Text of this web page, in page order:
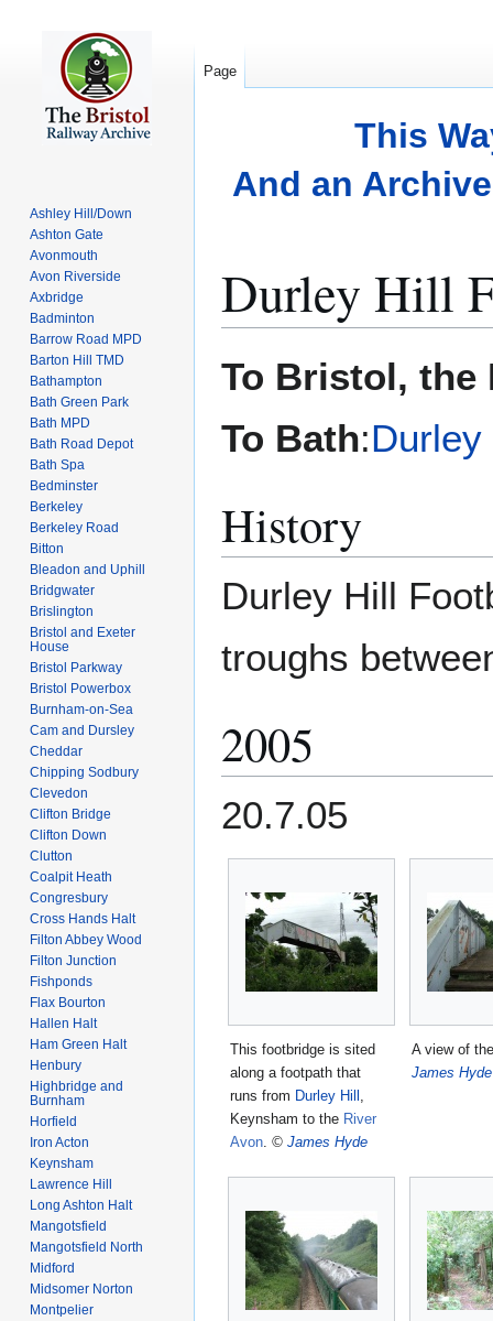
This
And an
Durley Hill
To Bristol, the
To Bath:Durley
History
Durley Hill
troughs
2005
20.7.05
This footbridge is sited
along a footpath that
runs from Durley Hill ,
Keynsham to the River
Avon. © James Hyde
A view of
James Hyde
Page
Ashley Hill/Down
Ashton Gate
Avonmouth
Avon Riverside
Axbridge
Badminton
Barrow Road MPD
Barton Hill TMD
Bathampton
Bath Green Park
Bath MPD
Bath Road Depot
Bath Spa
Bedminster
Berkeley
Berkeley Road
Bitton
Bleadon and Uphill
Bridgwater
Brislington
Bristol and Exeter
House
Bristol Parkway
Bristol Powerbox
Burnham-on-Sea
Cam and Dursley
Cheddar
Chipping Sodbury
Clevedon
Clifton Bridge
Clifton Down
Clutton
Coalpit Heath
Congresbury
Cross Hands Halt
Filton Abbey Wood
Filton Junction
Fishponds
Flax Bourton
Hallen Halt
Ham Green Halt
Henbury
Highbridge and
Burnham
Horfield
Iron Acton
Keynsham
Lawrence Hill
Long Ashton Halt
Mangotsfield
Mangotsfield North
Midford
Midsomer Norton
Montpelier